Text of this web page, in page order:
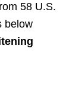
58 U.S.
below